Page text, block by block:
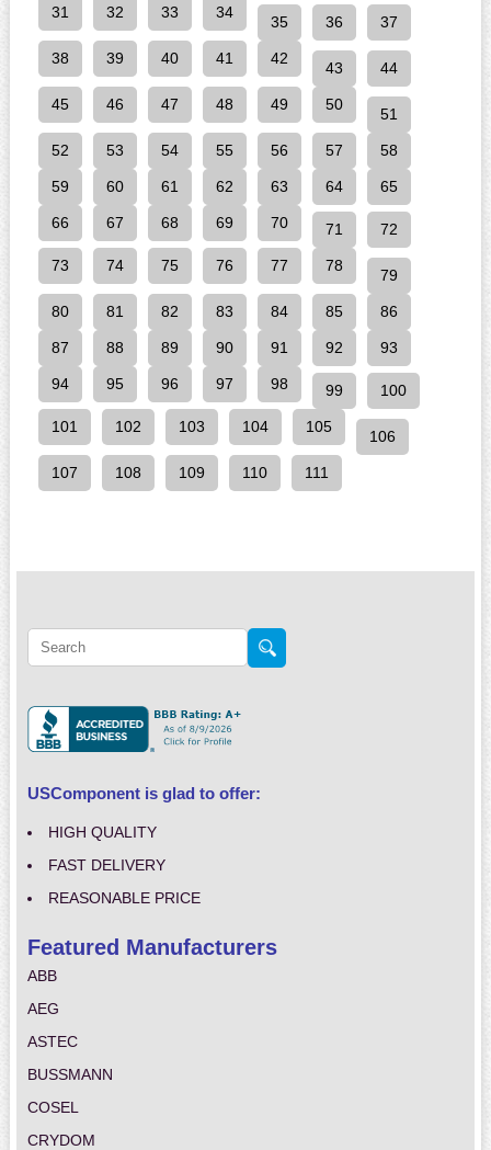
31 32 33 34
35 36 37
38 39 40 41 42
43 44
45 46 47 48 49 50
51
52 53 54 55 56 57 58
59 60 61 62 63 64 65
66 67 68 69 70 71 72
73 74 75 76 77 78
79
80 81 82 83 84 85 86
87 88 89 90 91 92 93
94 95 96 97 98 99 100
101 102 103 104 105
106
107 108 109 110 111
USComponent is glad to offer:
HIGH QUALITY
FAST DELIVERY
REASONABLE PRICE
Featured Manufacturers
ABB
AEG
ASTEC
BUSSMANN
COSEL
CRYDOM